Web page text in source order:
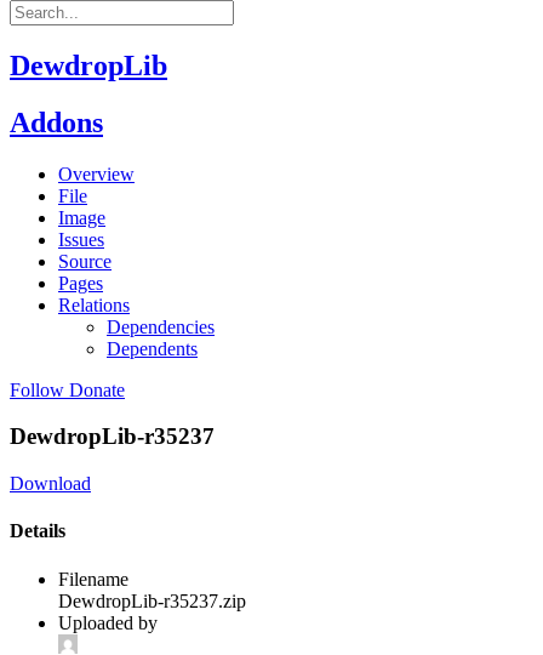
DewdropLib
Addons
Overview
File
Image
Issues
Source
Pages
Relations
Dependencies
Dependents
Follow Donate
DewdropLib-r35237
Download
Details
Filename
DewdropLib-r35237.zip
Uploaded by